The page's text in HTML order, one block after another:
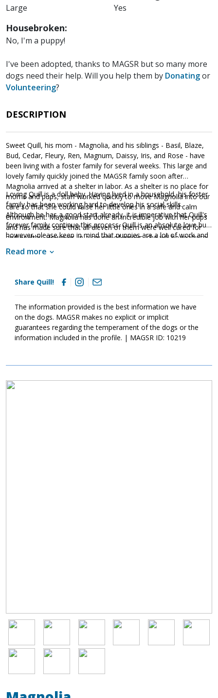
Large
Housebroken:
No, I'm a puppy!
Yes
I've been adopted, thanks to MAGSR but so many more
dogs need their help. Will you help them by Donatingor
Volunteering?
DESCRIPTION
Sweet Quill, his mom - Magnolia, and his siblings - Basil, Blaze,
Bud, Cedar, Fleury, Ren, Magnum, Daissy, Iris, and Rose - have
been living with a foster family for several weeks. This large and
lovely family quickly joined the MAGSR family soon after
Magnolia arrived at a shelter in labor. As a shelter is no place for
moms and pups, staff worked quickly to move Magnolia into our
care so that she could raise her little ones in a safe and calm
environment. Magnolia has done an incredible job with her pups
and has made sure that all eleven of them were well cared for
and healthy. However, in a couple of weeks, she will be ready to
say goodbye as the entire family will be ready to find forever
Loving Quill is a doll baby. Having lived in a household, his foster
family has been working hard to develop his social skills.
Although he has a good start already, it is imperative that Quill's
forever family continue this process. Quill is an absolute love bug,
however, please keep in mind that puppies are a lot of work and
puppy energy and antics. They get into things, whine, and will
and patience, Quill will develop into the good canine citizen we
know he is destined to become. Quill is looking for a loving
bundle sounds like a good match for your household, ask to
meet him today!
Read more
Share Quill!
The information provided is the best information we have
on the dogs. MAGSR makes no explicit or implicit
guarantees regarding the temperament of the dogs or the
information included in the profile. | MAGSR ID: 10219
Image
Image Image Image Image Image Image
Image Image Image